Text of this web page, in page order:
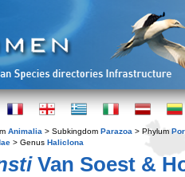
Animalia > Subkingdom Parazoa > Phylum
> Genus Haliclona
Van Soest &